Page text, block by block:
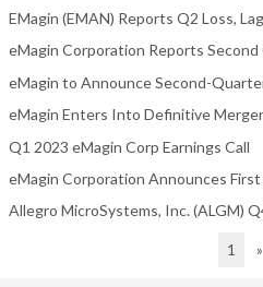
Q1 2023 eMagin Corp Earnings Call
1 »